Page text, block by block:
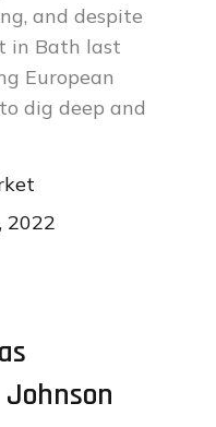
and despite
in Bath last
European
dig deep and
2022